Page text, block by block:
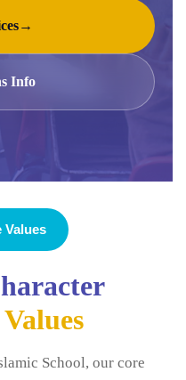
→
Info
Values
Values
School, our core